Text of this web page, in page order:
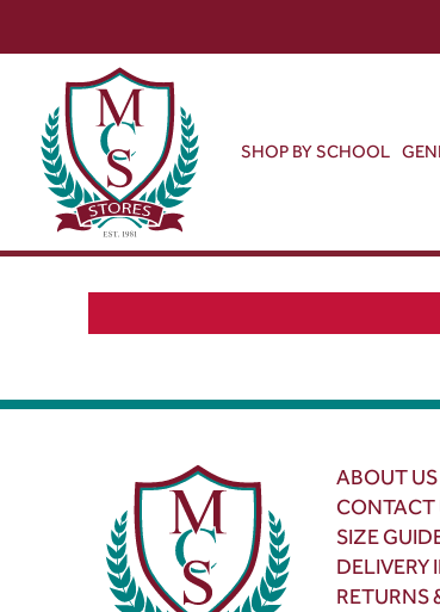
SHOP BY SCHOOL
ABOUT US
CONTACT
SIZE
DELIVERY
RETURNS